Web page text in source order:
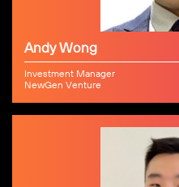
Andy Wong
Investment Manager
NewGen Venture